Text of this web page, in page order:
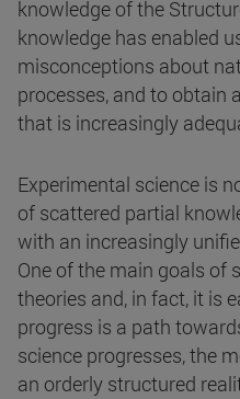
knowledge of the
knowledge has enabled
misconceptions about
processes, and to obtain
that is increasingly
Experimental science is
of scattered partial
with an increasingly
One of the main goals of
theories and, in fact, it is
progress is a path
science progresses, the
an orderly structured